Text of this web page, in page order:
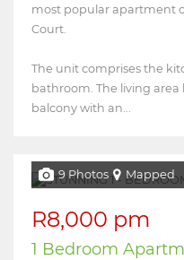
most popular apartment
Court.
The unit comprises the
bathroom. The living area
balcony with an...
9 Photos Mapped
R8,000 pm
1 Bedroom